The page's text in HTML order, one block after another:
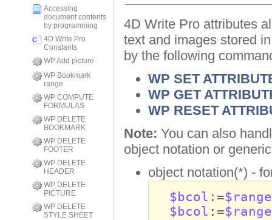
Accessing
document contents
by programming
4D Write Pro
Constants
WP Add picture
WP Bookmark
range
WP COMPUTE
FORMULAS
WP DELETE
BOOKMARK
WP DELETE
FOOTER
WP DELETE
HEADER
WP DELETE
PICTURE
WP DELETE
STYLE SHEET
4D Write Pro attributes
text and images stored
by the following
WP SET
WP GET
WP RESET
Note: You can also
object notation or
object notation(*) -
$bcol :=$range
$bcol :=$range